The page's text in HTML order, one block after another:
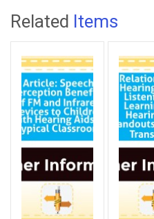
Related Items